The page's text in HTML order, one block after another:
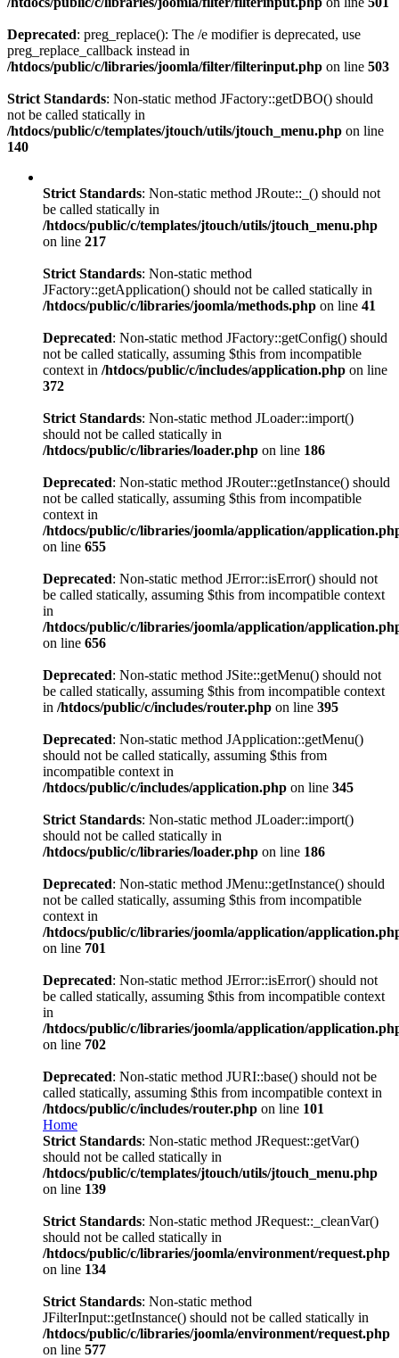
Deprecated: preg_replace(): The /e modifier is deprecated, use
preg_replace_callback instead in
/htdocs/public/c/libraries/joomla/filter/filterinput.php on line 503
Strict Standards: Non-static method JFactory::getDBO() should
not be called statically in
/htdocs/public/c/templates/jtouch/utils/jtouch_menu.php on line
140
Strict Standards: Non-static method JRoute::_() should not
be called statically in
/htdocs/public/c/templates/jtouch/utils/jtouch_menu.php
on line 217
Strict Standards: Non-static method
JFactory::getApplication() should not be called statically in
/htdocs/public/c/libraries/joomla/methods.php on line 41
Deprecated: Non-static method JFactory::getConfig() should
not be called statically, assuming $this from incompatible
context in /htdocs/public/c/includes/application.php on line
372
Strict Standards: Non-static method JLoader::import()
should not be called statically in
/htdocs/public/c/libraries/loader.php on line 186
Deprecated: Non-static method JRouter::getInstance() should
not be called statically, assuming $this from incompatible
context in
/htdocs/public/c/libraries/joomla/application/
on line 655
Deprecated: Non-static method JError::isError() should not
be called statically, assuming $this from incompatible context
in
/htdocs/public/c/libraries/joomla/application/
on line 656
Deprecated: Non-static method JSite::getMenu() should not
be called statically, assuming $this from incompatible context
in /htdocs/public/c/includes/router.php on line 395
Deprecated: Non-static method JApplication::getMenu()
should not be called statically, assuming $this from
incompatible context in
/htdocs/public/c/includes/application.php on line 345
Strict Standards: Non-static method JLoader::import()
should not be called statically in
/htdocs/public/c/libraries/loader.php on line 186
Deprecated: Non-static method JMenu::getInstance() should
not be called statically, assuming $this from incompatible
context in
/htdocs/public/c/libraries/joomla/application/
on line 701
Deprecated: Non-static method JError::isError() should not
be called statically, assuming $this from incompatible context
in
/htdocs/public/c/libraries/joomla/application/
on line 702
Deprecated: Non-static method JURI::base() should not be
called statically, assuming $this from incompatible context in
/htdocs/public/c/includes/router.php on line 101
Home
Strict Standards: Non-static method JRequest::getVar()
should not be called statically in
/htdocs/public/c/templates/jtouch/utils/jtouch_menu.php
on line 139
Strict Standards: Non-static method JRequest::_cleanVar()
should not be called statically in
/htdocs/public/c/libraries/joomla/environment/request.php
on line 134
Strict Standards: Non-static method
JFilterInput::getInstance() should not be called statically in
/htdocs/public/c/libraries/joomla/environment/request.php
on line 577